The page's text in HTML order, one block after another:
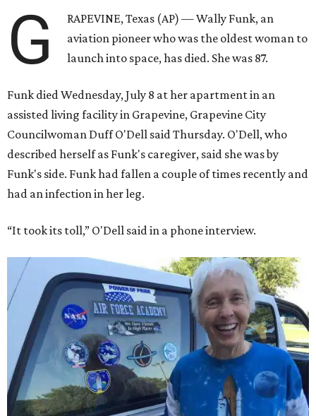
G
RAPEVINE, Texas (AP) — Wally Funk, an
aviation pioneer who was the oldest woman to
launch into space, has died. She was 87.
Funk died Wednesday, July 8 at her apartment in an
assisted living facility in Grapevine, Grapevine City
Councilwoman Duff O'Dell said Thursday. O'Dell, who
described herself as Funk's caregiver, said she was by
Funk's side. Funk had fallen a couple of times recently and
had an infection in her leg.
“It took its toll,” O'Dell said in a phone interview.